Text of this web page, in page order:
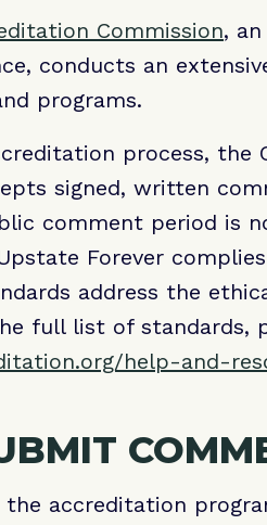
Commission,
conducts an
programs.
process, the
signed, written
comment period is
Forever
address the
full list of standards,
help-and-
the accreditation